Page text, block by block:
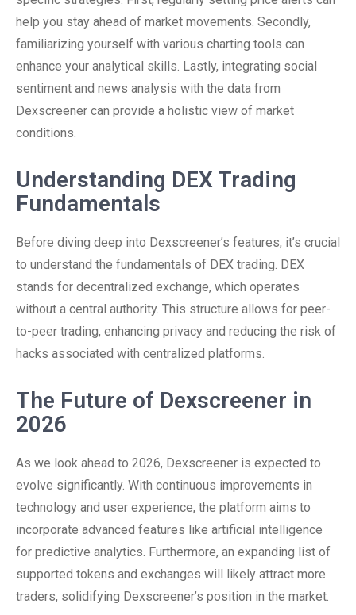
help you stay ahead of market movements. Secondly,
familiarizing yourself with various charting tools can
enhance your analytical skills. Lastly, integrating social
sentiment and news analysis with the data from
Dexscreener can provide a holistic view of market
conditions.
Understanding DEX Trading
Fundamentals
Before diving deep into Dexscreener’s features, it’s crucial
to understand the fundamentals of DEX trading. DEX
stands for decentralized exchange, which operates
without a central authority. This structure allows for peer-
to-peer trading, enhancing privacy and reducing the risk of
hacks associated with centralized platforms.
The Future of Dexscreener in
2026
As we look ahead to 2026, Dexscreener is expected to
evolve significantly. With continuous improvements in
technology and user experience, the platform aims to
incorporate advanced features like artificial intelligence
for predictive analytics. Furthermore, an expanding list of
supported tokens and exchanges will likely attract more
traders, solidifying Dexscreener’s position in the market.